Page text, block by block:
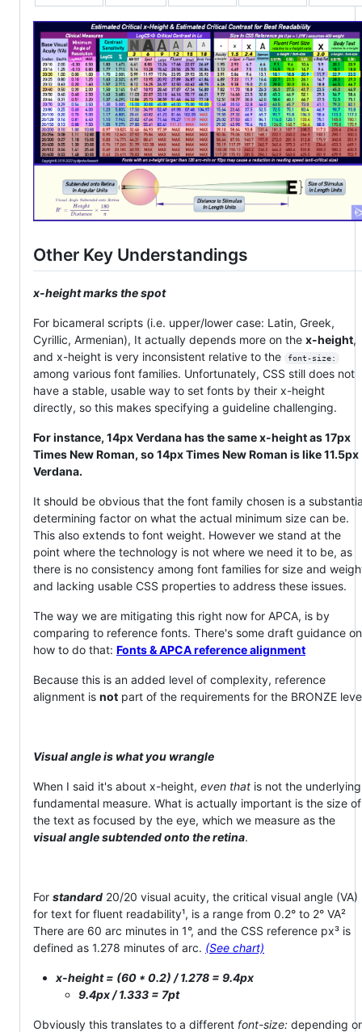
Other Key Understandings
x-height marks the spot
For bicameral scripts (i.e. upper/lower case: Latin, Greek,
Cyrillic, Armenian), It actually depends more on the x-height,
and x-height is very inconsistent relative to the
font-size:
among various font families. Unfortunately, CSS still does not
have a stable, usable way to set fonts by their x-height
directly, so this makes specifying a guideline challenging.
For instance, 14px Verdana has the same x-height as 17px
Times New Roman, so 14px Times New Roman is like 11.5px
Verdana.
It should be obvious that the font family chosen is a
determining factor on what the actual minimum size can be.
This also extends to font weight. However we stand at the
point where the technology is not where we need it to be, as
there is no consistency among font families for size and
and lacking usable CSS properties to address these issues.
The way we are mitigating this right now for APCA, is by
comparing to reference fonts. There's some draft guidance on
how to do that: Fonts & APCA reference alignment
Because this is an added level of complexity, reference
alignment is not part of the requirements for the BRONZE
Visual angle is what you wrangle
When I said it's about x-height, even that is not the underlying
fundamental measure. What is actually important is the size of
the text as focused by the eye, which we measure as the
visual angle subtended onto the retina.
For standard 20/20 visual acuity, the critical visual angle (VA)
for text for fluent readability¹, is a range from 0.2° to 2° VA²
There are 60 arc minutes in 1°, and the CSS reference px³ is
defined as 1.278 minutes of arc. (See chart)
x-height = (60 * 0.2) / 1.278 = 9.4px
9.4px / 1.333 = 7pt
Obviously this translates to a different font-size: depending